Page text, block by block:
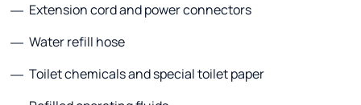
Extension cord and power connectors
Water refill hose
Toilet chemicals and special toilet paper